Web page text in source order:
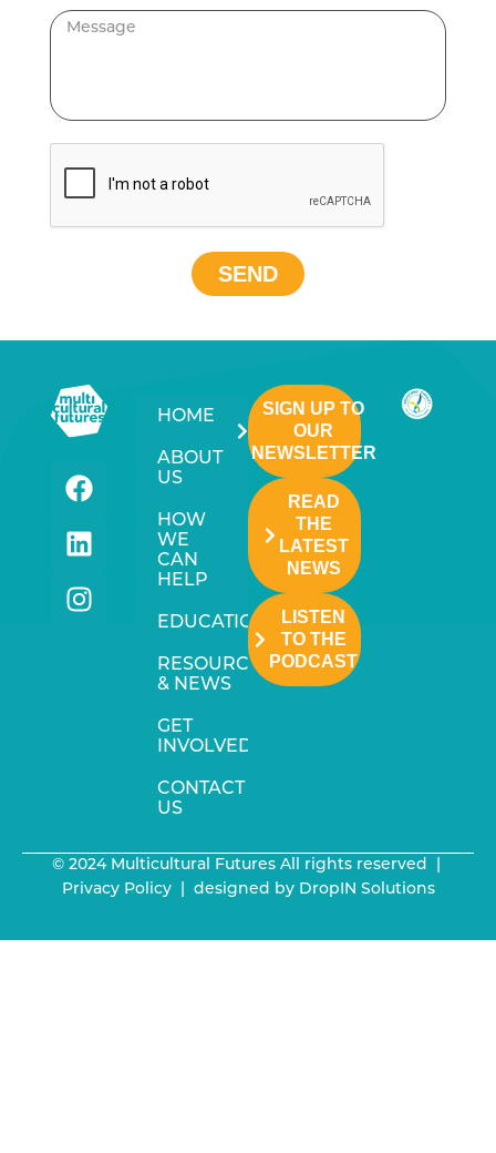
SEND
HOME
ABOUT
US
HOW
WE
CAN
HELP
EDUCATION
RESOURCES
& NEWS
GET
INVOLVED
CONTACT
US
SIGN UP TO
OUR
NEWSLETTER
READ
THE
LATEST
NEWS
LISTEN
TO THE
PODCAST
© 2024 Multicultural Futures All rights reserved |
Privacy Policy| designed by DropIN Solutions